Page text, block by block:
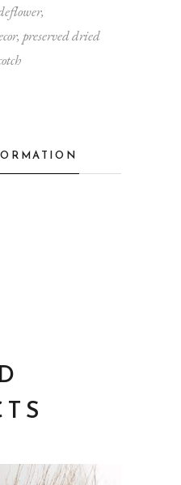
,
, preserved dried